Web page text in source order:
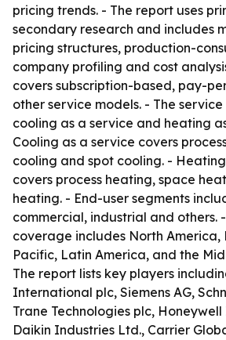
pricing trends. - The report uses
secondary research and includes
pricing structures, production-
company profiling and cost
covers subscription-based, pay-
other service models. - The
cooling as a service and heating
Cooling as a service covers
cooling and spot cooling. -
covers process heating, space
heating. - End-user segments
commercial, industrial and others.
coverage includes North America,
Pacific, Latin America, and the
The report lists key players
International plc, Siemens AG,
Trane Technologies plc,
Daikin Industries Ltd., Carrier